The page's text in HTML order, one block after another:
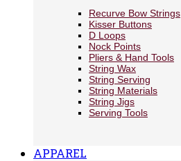
Recurve Bow Strings
Kisser Buttons
D Loops
Nock Points
Pliers & Hand Tools
String Wax
String Serving
String Materials
String Jigs
Serving Tools
APPAREL